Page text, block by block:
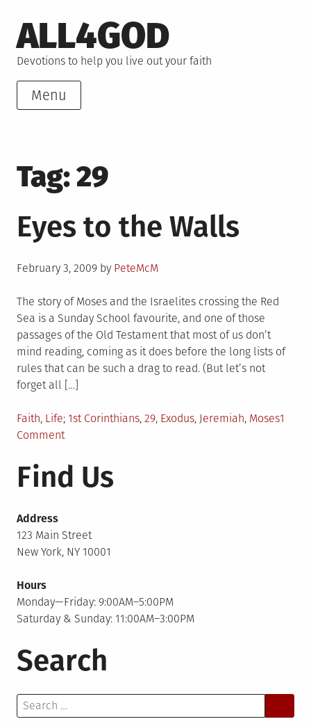
to
content
ALL4GOD
Devotions to help you live out your faith
Menu
Tag:29
Eyes to the Walls
Posted
February 3, 2009 by PeteMcM
The story of Moses and the Israelites crossing the Red
Sea is a Sunday School favourite, and one of those
passages of the Old Testament that most of us don’t
mind reading, coming as it does before the long lists of
rules that can be such a drag to read. (But let’s not
forget all […]
Posted
in
Faith, Life Tagged
1st Corinthians, 29, Exodus, Jeremiah, Moses1
Commenton
to
the
Find Us
Address
123 Main Street
New York, NY 10001
Hours
Monday—Friday: 9:00AM–5:00PM
Saturday & Sunday: 11:00AM–3:00PM
Search
Search
for: